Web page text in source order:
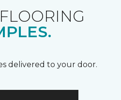
delivered to your door.